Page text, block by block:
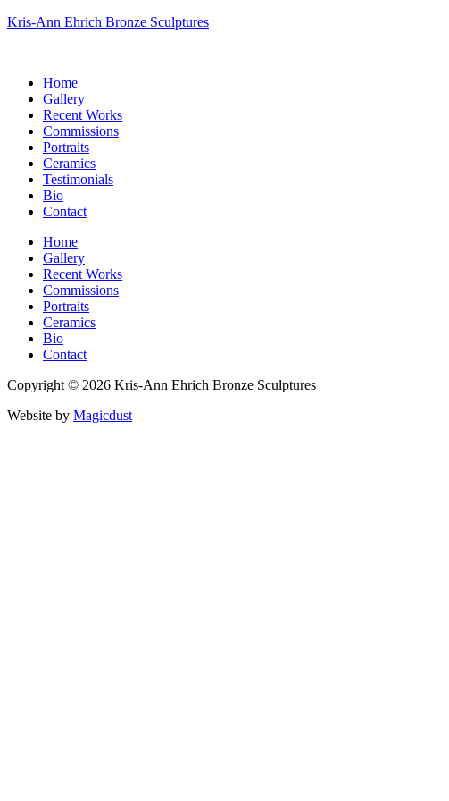
Kris-Ann Ehrich Bronze Sculptures
Home
Gallery
Recent Works
Commissions
Portraits
Ceramics
Testimonials
Bio
Contact
Home
Gallery
Recent Works
Commissions
Portraits
Ceramics
Bio
Contact
Copyright © 2026 Kris-Ann Ehrich Bronze Sculptures
Website by Magicdust